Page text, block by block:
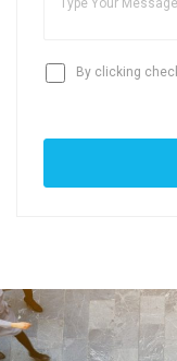
By clicking